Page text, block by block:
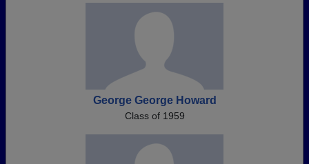
George George Howard
Class of 1959